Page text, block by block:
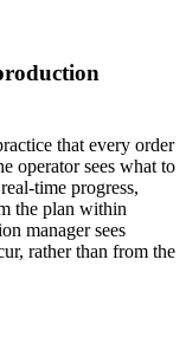
that every order
operator sees what to
time progress,
the plan within
manager sees
rather than from the